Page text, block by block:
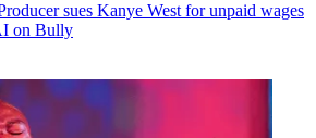
sues Kanye West for unpaid wages
on Bully